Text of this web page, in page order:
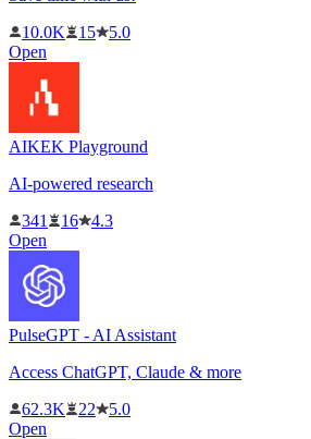
10.0K
15
5.0
Open
AIKEK Playground
AI-powered research
341
16
4.3
Open
PulseGPT - AI Assistant
Access ChatGPT, Claude & more
62.3K
22
5.0
Open